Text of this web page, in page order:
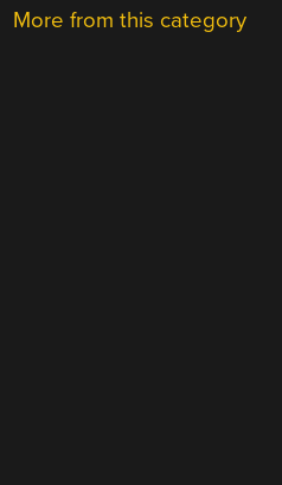
More from this category